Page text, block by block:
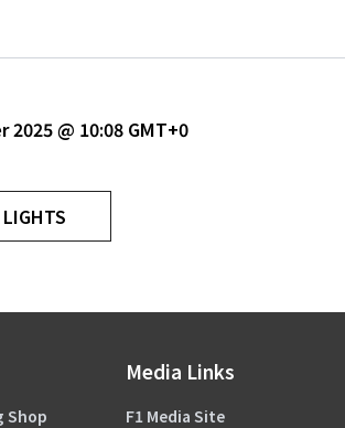
2025 @ 10:08 GMT+0
Shop
Media Links
F1 Media Site